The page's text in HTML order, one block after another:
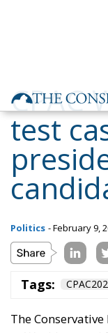
Politics - February 9,
Tags:
The
to Washington.
Florida and
gathering of
activists,